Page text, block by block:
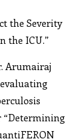
the Severity
the ICU.”
Arumairaj
“Determining